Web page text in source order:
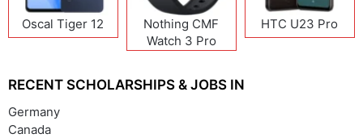
Oscal Tiger 12
Nothing CMF
Watch 3 Pro
HTC U23 Pro
RECENT SCHOLARSHIPS & JOBS IN
Germany
Canada